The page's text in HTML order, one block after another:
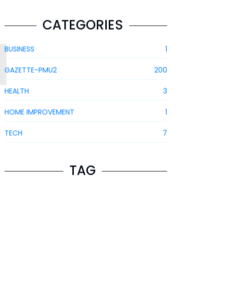
CATEGORIES
BUSINESS 1
GAZETTE-PMU2 200
HEALTH 3
HOME IMPROVEMENT 1
TECH 7
TAG